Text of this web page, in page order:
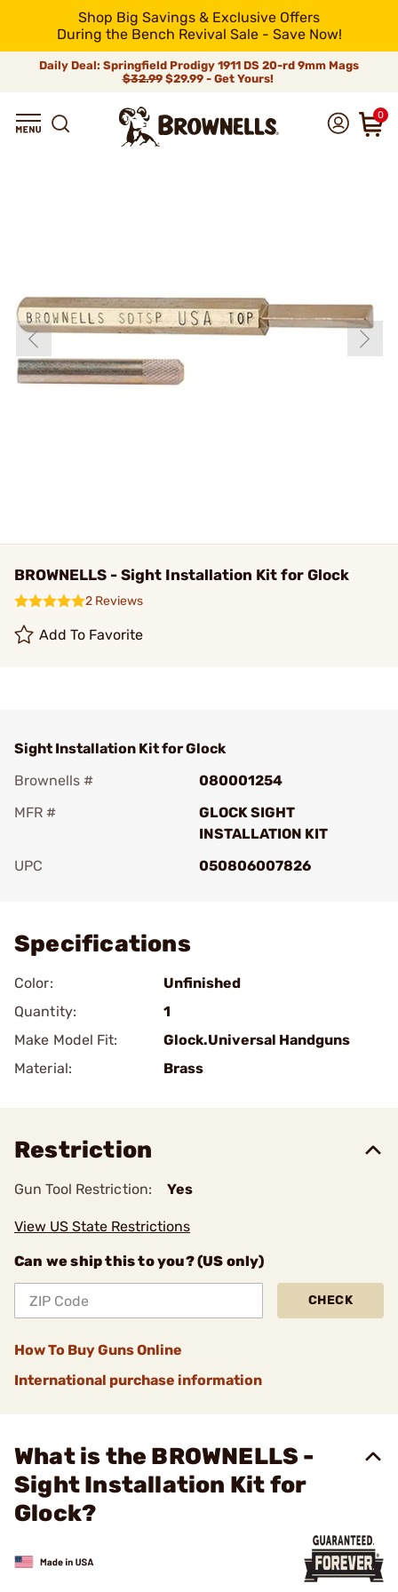
Shop Big Savings & Exclusive Offers
During the Bench Revival Sale - Save Now!
Daily Deal: Springfield Prodigy 1911 DS 20-rd 9mm Mags
$32.99$29.99 - Get Yours!
0
BROWNELLS - Sight Installation Kit for Glock
2 Reviews
Add To Favorite
Sight Installation Kit for Glock
Brownells #
080001254
MFR #
GLOCK SIGHT
INSTALLATION KIT
UPC
050806007826
Specifications
Color:
Unfinished
Quantity:
1
Make Model Fit:
Glock.Universal Handguns
Material:
Brass
Restriction
Gun Tool Restriction: Yes
View US State Restrictions
Can we ship this to you? (US only)
CHECK
How To Buy Guns Online
International purchase information
What is the BROWNELLS -
Sight Installation Kit for
Glock?